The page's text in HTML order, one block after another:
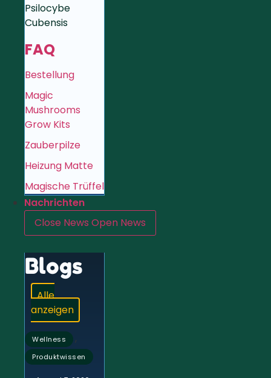
Psilocybe
Cubensis
FAQ
Bestellung
Magic
Mushrooms
Grow Kits
Zauberpilze
Heizung Matte
Magische Trüffel
Nachrichten
Close News Open News
Blogs
Alle
anzeigen
Wellness ,
Produktwissen